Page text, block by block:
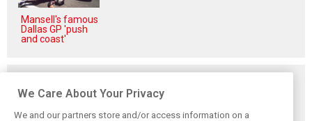
Mansell's famous
Dallas GP 'push
and coast'
We Care About Your Privacy
We and our partners store and/or access information on a